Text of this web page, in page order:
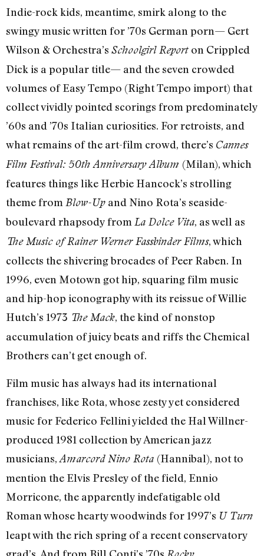
Indie-rock kids, meantime, smirk along to the
swingy music written for ’70s German porn— Gert
Wilson & Orchestra’s Schoolgirl Report on Crippled
Dick is a popular title— and the seven crowded
volumes of Easy Tempo (Right Tempo import) that
collect vividly pointed scorings from predominately
’60s and ’70s Italian curiosities. For retroists, and
what remains of the art-film crowd, there’s Cannes
Film Festival: 50th Anniversary Album (Milan), which
features things like Herbie Hancock’s strolling
theme from Blow-Up and Nino Rota’s seaside-
boulevard rhapsody from La Dolce Vita, as well as
The Music of Rainer Werner Fassbinder Films, which
collects the shivering brocades of Peer Raben. In
1996, even Motown got hip, squaring film music
and hip-hop iconography with its reissue of Willie
Hutch’s 1973 The Mack, the kind of nonstop
accumulation of juicy beats and riffs the Chemical
Brothers can’t get enough of.
Film music has always had its international
franchises, like Rota, whose zesty yet considered
music for Federico Fellini yielded the Hal Willner­
produced 1981 collection by American jazz
musicians, Amarcord Nino Rota (Hannibal), not to
mention the Elvis Presley of the field, Ennio
Morricone, the apparently indefatigable old
Roman whose hearty woodwinds for 1997’s U Turn
leapt with the rich spring of a recent conservatory